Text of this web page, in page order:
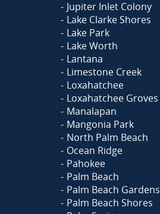
Jupiter Inlet Colony
Lake Clarke Shores
Lake Park
Lake Worth
Lantana
Limestone Creek
Loxahatchee
Loxahatchee Groves
Manalapan
Mangonia Park
North Palm Beach
Ocean Ridge
Pahokee
Palm Beach
Palm Beach Gardens
Palm Beach Shores